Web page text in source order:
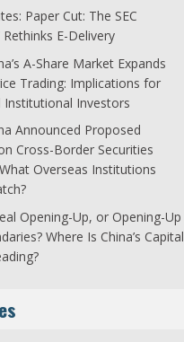
Paper Cut: The SEC
Rethinks E-Delivery
A-Share Market Expands
Trading: Implications for
Institutional Investors
Announced Proposed
Cross-Border Securities
Overseas Institutions
Opening-Up, or Opening-Up
Where Is China’s Capital